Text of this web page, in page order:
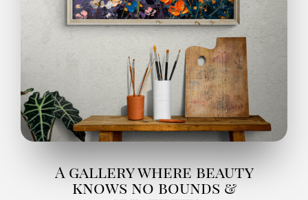
A gallery where beauty
knows no bounds &